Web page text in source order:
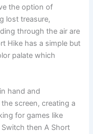
the option of
lost treasure,
through the air are
Hike has a simple but
palate which
hand and
screen, creating a
for games like
then A Short